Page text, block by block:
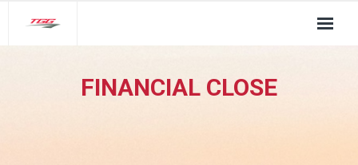
TGG Service PillarsFINANCIAL CLOSE